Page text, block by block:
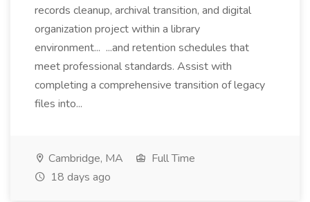
records cleanup, archival transition, and digital
organization project within a library
environment... ...and retention schedules that
meet professional standards. Assist with
completing a comprehensive transition of legacy
files into...
Cambridge, MA
Full Time
18 days ago